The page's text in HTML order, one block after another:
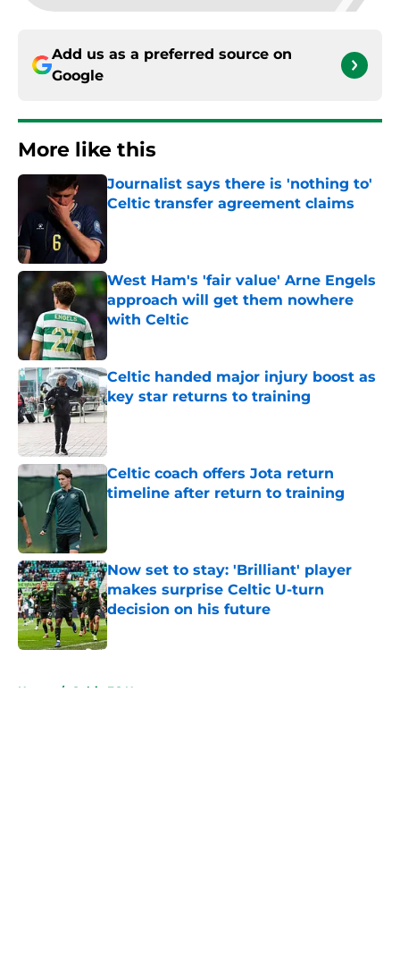
Add us as a preferred source on
Google
More like this
Journalist says there is 'nothing to'
Celtic transfer agreement claims
West Ham's 'fair value' Arne Engels
approach will get them nowhere
with Celtic
Celtic handed major injury boost as
key star returns to training
Published by on Invalid Date
Celtic coach offers Jota return
timeline after return to training
Now set to stay: 'Brilliant' player
makes surprise Celtic U-turn
decision on his future
Published by on Invalid Date
Home / Celtic FC News